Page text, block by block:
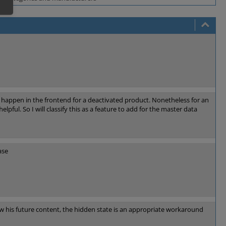
in the frontend for a deactivated product. Nonetheless for an
So I will classify this as a feature to add for the master data
his future content, the hidden state is an appropriate workaround